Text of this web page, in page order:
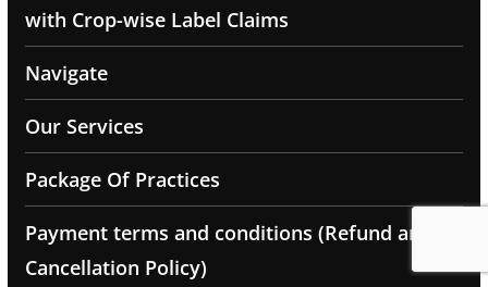
with Crop-wise Label Claims
Navigate
Our Services
Package Of Practices
Payment terms and conditions (Refund and
Cancellation Policy)